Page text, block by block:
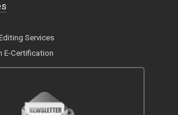
Services
E-Certification